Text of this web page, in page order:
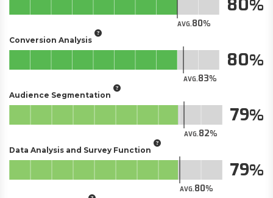
AVG.80
80
Conversion Analysis
AVG.83
80
Audience Segmentation
AVG.82
79
Data Analysis and Survey Function
AVG.80
79